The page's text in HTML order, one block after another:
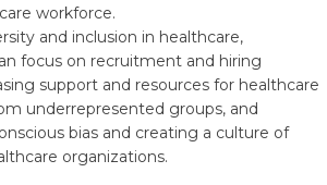
workforce.
and inclusion in healthcare,
focus on recruitment and hiring
support and resources for healthcare
underrepresented groups, and
bias and creating a culture of
organizations.